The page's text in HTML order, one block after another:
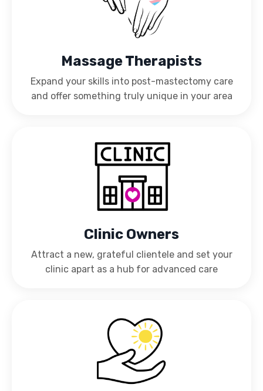
Massage Therapists
Expand your skills into post-mastectomy care
and offer something truly unique in your area
Clinic Owners
Attract a new, grateful clientele and set your
clinic apart as a hub for advanced care